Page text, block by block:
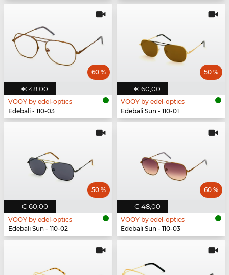
€ 48,00
60 %
VOOY by edel-optics
Edebali - 110-03
€ 60,00
50 %
VOOY by edel-optics
Edebali Sun - 110-01
€ 60,00
50 %
VOOY by edel-optics
Edebali Sun - 110-02
€ 48,00
60 %
VOOY by edel-optics
Edebali Sun - 110-03